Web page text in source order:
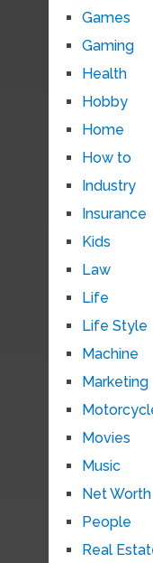
Games
Gaming
Health
Hobby
Home
How to
Industry
Insurance
Kids
Law
Life
Life Style
Machine
Marketing
Movies
Music
Net Worth
People
Real